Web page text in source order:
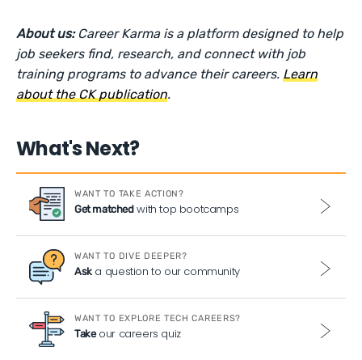
About us: Career Karma is a platform designed to help
job seekers find, research, and connect with job
training programs to advance their careers.Learn
about the CK publication.
What's Next?
WANT TO TAKE ACTION?
Get matchedwith top bootcamps
WANT TO DIVE DEEPER?
Aska question to our community
WANT TO EXPLORE TECH CAREERS?
Takeour careers quiz